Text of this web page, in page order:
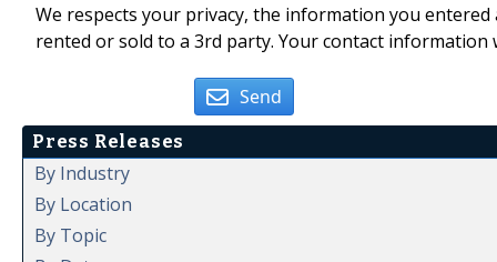
We respects your privacy, the information you
rented or sold to a 3rd party. Your contact
Send
Press Releases
By Industry
By Location
By Topic